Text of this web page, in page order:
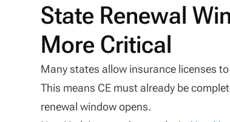
State Renewal
More Critical
Many states allow insurance licenses
This means CE must already be
renewal window opens.